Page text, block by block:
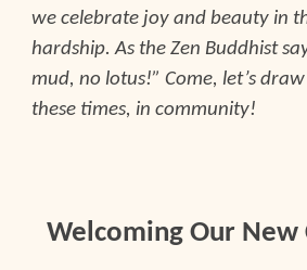
we celebrate joy and beauty in
hardship. As the Zen Buddhist
mud, no lotus!” Come, let’s
these times, in community!
Welcoming Our